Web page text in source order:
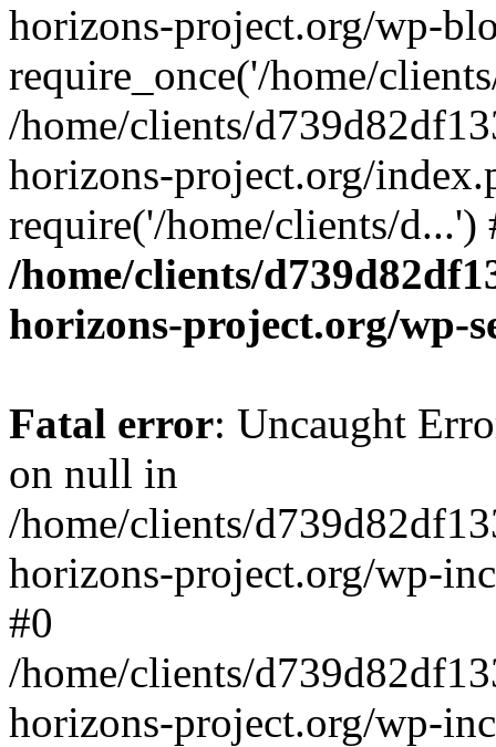
horizons-project.org/wp-
require_once('/home/
/home/clients/
horizons-project.org/
require('/home/clients/
/home/clients/
horizons-project.org/wp-
Fatal error: Uncaught
on null in
/home/clients/
horizons-project.org/wp-
#0
/home/clients/
horizons-project.org/wp-